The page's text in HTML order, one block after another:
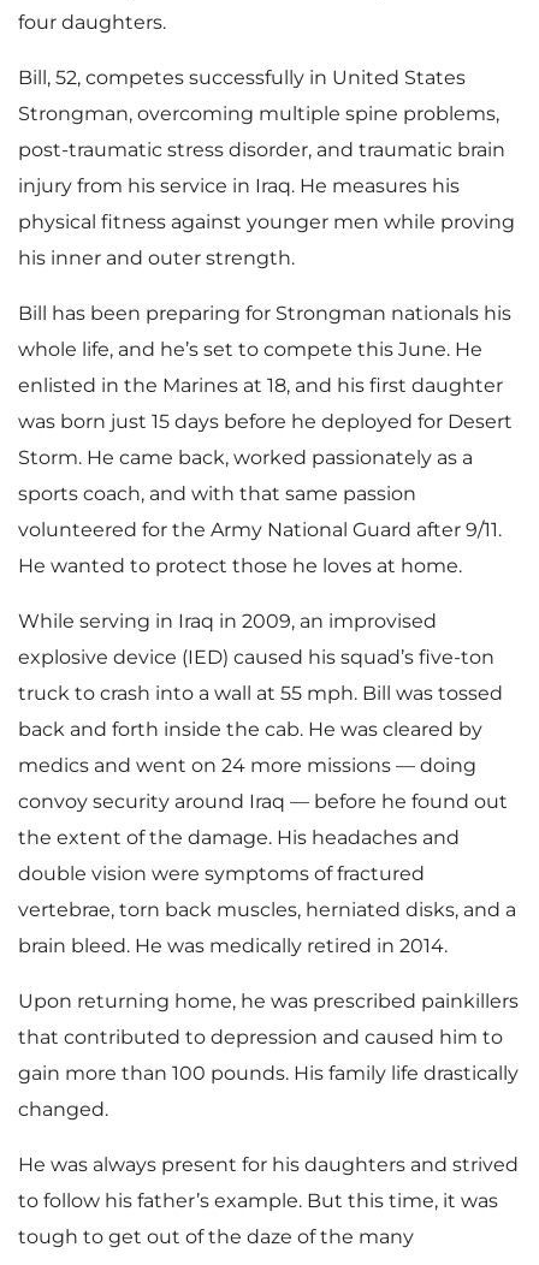
four daughters.
Bill, 52, competes successfully in United States
Strongman, overcoming multiple spine problems,
post-traumatic stress disorder, and traumatic brain
injury from his service in Iraq. He measures his
physical fitness against younger men while proving
his inner and outer strength.
Bill has been preparing for Strongman nationals his
whole life, and he’s set to compete this June. He
enlisted in the Marines at 18, and his first daughter
was born just 15 days before he deployed for Desert
Storm. He came back, worked passionately as a
sports coach, and with that same passion
volunteered for the Army National Guard after 9/11.
He wanted to protect those he loves at home.
While serving in Iraq in 2009, an improvised
explosive device (IED) caused his squad’s five-ton
truck to crash into a wall at 55 mph. Bill was tossed
back and forth inside the cab. He was cleared by
medics and went on 24 more missions — doing
convoy security around Iraq — before he found out
the extent of the damage. His headaches and
double vision were symptoms of fractured
vertebrae, torn back muscles, herniated disks, and a
brain bleed. He was medically retired in 2014.
Upon returning home, he was prescribed painkillers
that contributed to depression and caused him to
gain more than 100 pounds. His family life drastically
changed.
He was always present for his daughters and strived
to follow his father’s example. But this time, it was
tough to get out of the daze of the many